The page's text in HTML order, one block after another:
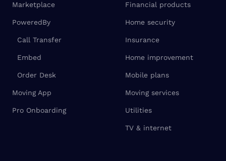
Marketplace
PoweredBy
Call Transfer
Embed
Order Desk
Moving App
Pro Onboarding
Financial products
Home security
Insurance
Home improvement
Mobile plans
Moving services
Utilities
TV & internet